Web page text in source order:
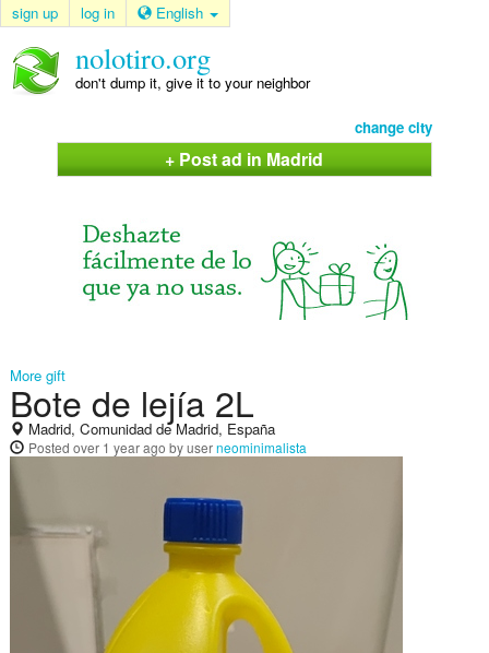
sign up log in English
nolotiro.org
don't dump it, give it to your neighbor
change city
+ Post ad in Madrid
More gift
Bote de lejía 2L
Madrid, Comunidad de Madrid, España
Posted over 1 year ago by userneominimalista